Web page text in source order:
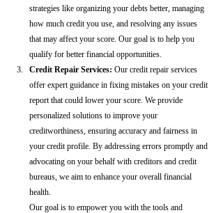
strategies like organizing your debts better, managing
how much credit you use, and resolving any issues
that may affect your score. Our goal is to help you
qualify for better financial opportunities.
Credit Repair Services: Our credit repair services
offer expert guidance in fixing mistakes on your credit
report that could lower your score. We provide
personalized solutions to improve your
creditworthiness, ensuring accuracy and fairness in
your credit profile. By addressing errors promptly and
advocating on your behalf with creditors and credit
bureaus, we aim to enhance your overall financial
health.
Our goal is to empower you with the tools and